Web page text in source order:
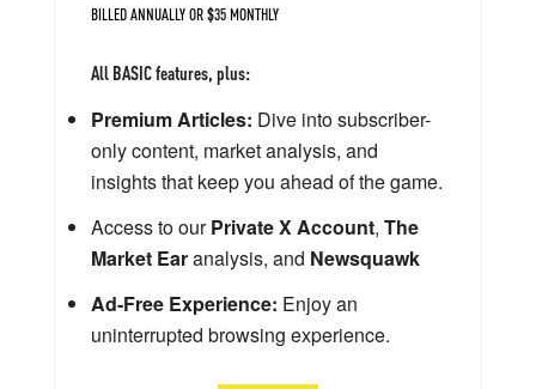
BILLED ANNUALLY OR $35 MONTHLY
All BASIC features, plus:
Premium Articles: Dive into subscriber-
only content, market analysis, and
insights that keep you ahead of the game.
Access to ourPrivate X Account, The
Market Earanalysis, and Newsquawk
Ad-Free Experience: Enjoy an
uninterrupted browsing experience.